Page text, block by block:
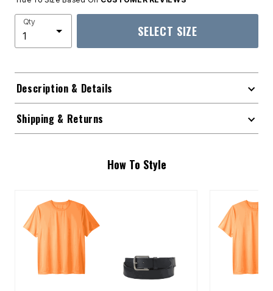
Qty
SELECT SIZE
Description & Details
Shipping & Returns
How To Style